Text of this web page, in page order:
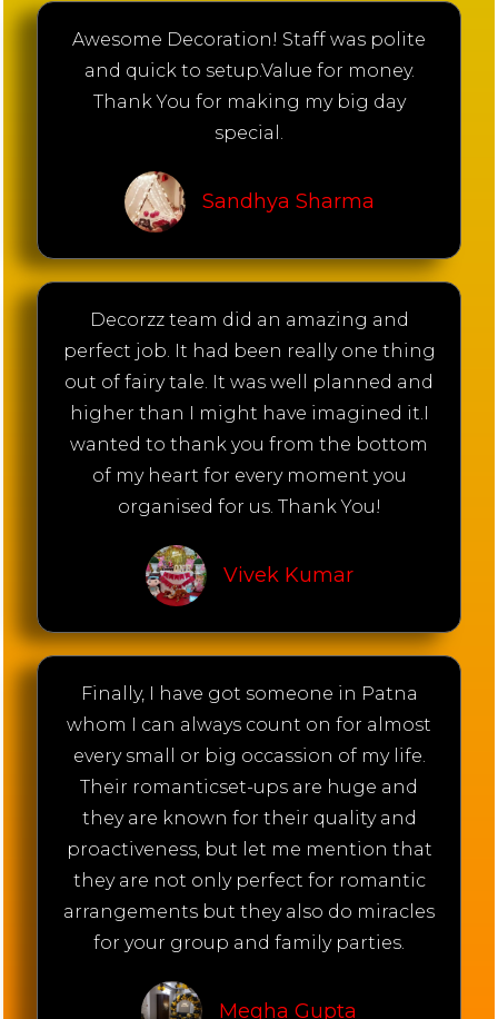
Awesome Decoration! Staff was polite
and quick to setup.Value for money.
Thank You for making my big day
special.
Sandhya Sharma
Decorzz team did an amazing and
perfect job. It had been really one thing
out of fairy tale. It was well planned and
higher than I might have imagined it.I
wanted to thank you from the bottom
of my heart for every moment you
organised for us. Thank You!
Vivek Kumar
Finally, I have got someone in Patna
whom I can always count on for almost
every small or big occassion of my life.
Their romanticset-ups are huge and
they are known for their quality and
proactiveness, but let me mention that
they are not only perfect for romantic
arrangements but they also do miracles
for your group and family parties.
Megha Gupta